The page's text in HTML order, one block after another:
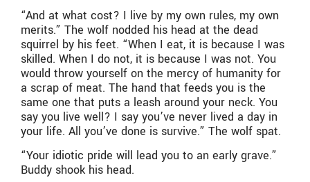
“And at what cost? I live by my own rules, my own
merits.” The wolf nodded his head at the dead
squirrel by his feet. “When I eat, it is because I was
skilled. When I do not, it is because I was not. You
would throw yourself on the mercy of humanity for
a scrap of meat. The hand that feeds you is the
same one that puts a leash around your neck. You
say you live well? I say you’ve never lived a day in
your life. All you’ve done is survive.” The wolf spat.
“Your idiotic pride will lead you to an early grave.”
Buddy shook his head.